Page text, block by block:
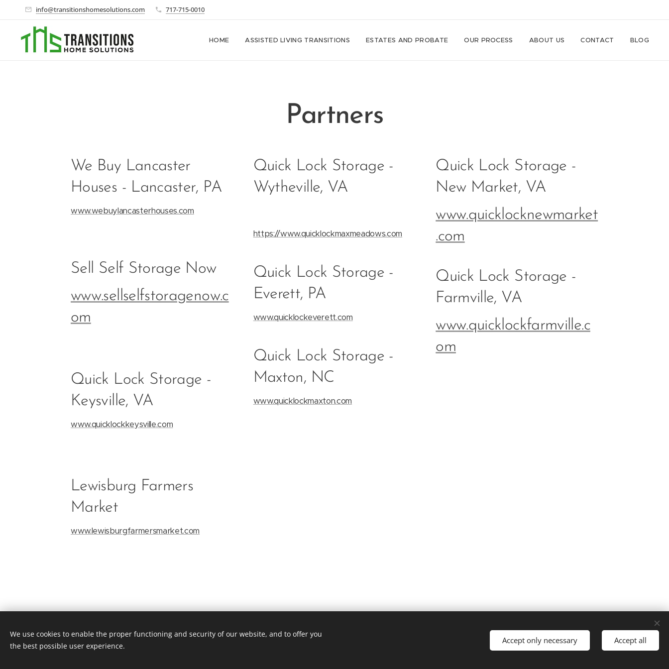
info@transitionshomesolutions.com 717-715-0010
HOME ASSISTED LIVING TRANSITIONS ESTATES AND PROBATE OUR PROCESS ABOUT US CONTACT BLOG
Partners
We Buy Lancaster
Houses - Lancaster, PA
www.webuylancasterhouses.com
Sell Self Storage Now
www.sellselfstoragenow.c
om
Quick Lock Storage -
Keysville, VA
www.quicklockkeysville.com
Lewisburg Farmers
Market
www.lewisburgfarmersmarket.com
Quick Lock Storage -
Wytheville, VA
https://www.quicklockmaxmeadows.com
Quick Lock Storage -
Everett, PA
www.quicklockeverett.com
Quick Lock Storage -
Maxton, NC
www.quicklockmaxton.com
Quick Lock Storage -
New Market, VA
www.quicklocknewmarket
.com
Quick Lock Storage -
Farmville, VA
www.quicklockfarmville.c
om
© 2022Transitions Home Solutions
We use cookies to enable the proper functioning and security of our website, and to offer you
the best possible user experience.
Accept only necessary Accept all